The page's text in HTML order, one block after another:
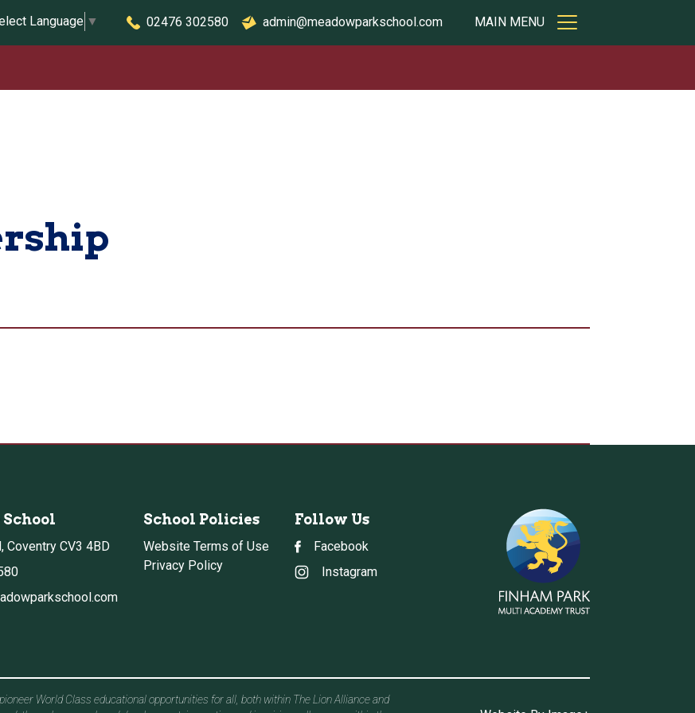
Language ▼ 02476 302580 admin@meadowparkschool.com MAIN MENU
Coventry CV3 4BD
School Policies
Website Terms of Use
Privacy Policy
Follow Us
Facebook
Instagram
World Class educational opportunities for all, both within The Lion Alliance and